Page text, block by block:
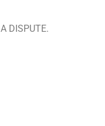
DISPUTE.